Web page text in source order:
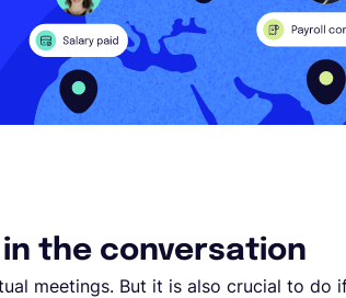
in the conversation
meetings. But it is also crucial to do